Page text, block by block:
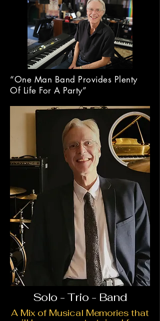
“One Man Band Provides Plenty
Of Life For A Party”
Solo - Trio - Band
A Mix of Musical Memories that